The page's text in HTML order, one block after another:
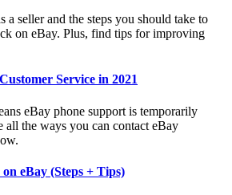
a seller and the steps you should take to
on eBay. Plus, find tips for improving
Service in 2021
eBay phone support is temporarily
all the ways you can contact eBay
eBay (Steps + Tips)